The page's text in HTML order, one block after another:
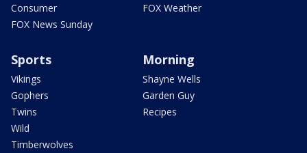
Consumer
FOX News Sunday
FOX Weather
Sports
Vikings
Gophers
Twins
Wild
Timberwolves
Morning
Shayne Wells
Garden Guy
Recipes